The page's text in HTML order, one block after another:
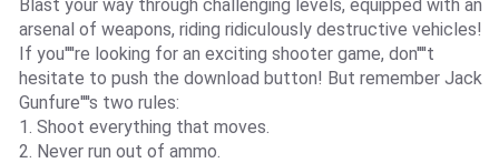
Blast your way through challenging levels, equipped with an
arsenal of weapons, riding ridiculously destructive vehicles!
If you''''re looking for an exciting shooter game, don''''t
hesitate to push the download button! But remember Jack
Gunfure''''s two rules:
1. Shoot everything that moves.
2. Never run out of ammo.